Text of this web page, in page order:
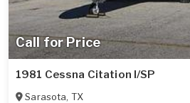
Call for Price
1981 Cessna Citation I/SP
Sarasota, TX